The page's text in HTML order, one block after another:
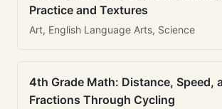
Practice and Textures
Art, English Language Arts, Science
4th Grade Math: Distance, Speed,
Fractions Through Cycling